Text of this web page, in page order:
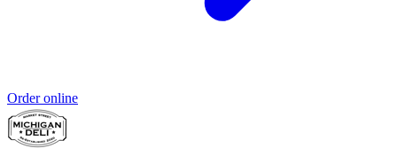
Order online